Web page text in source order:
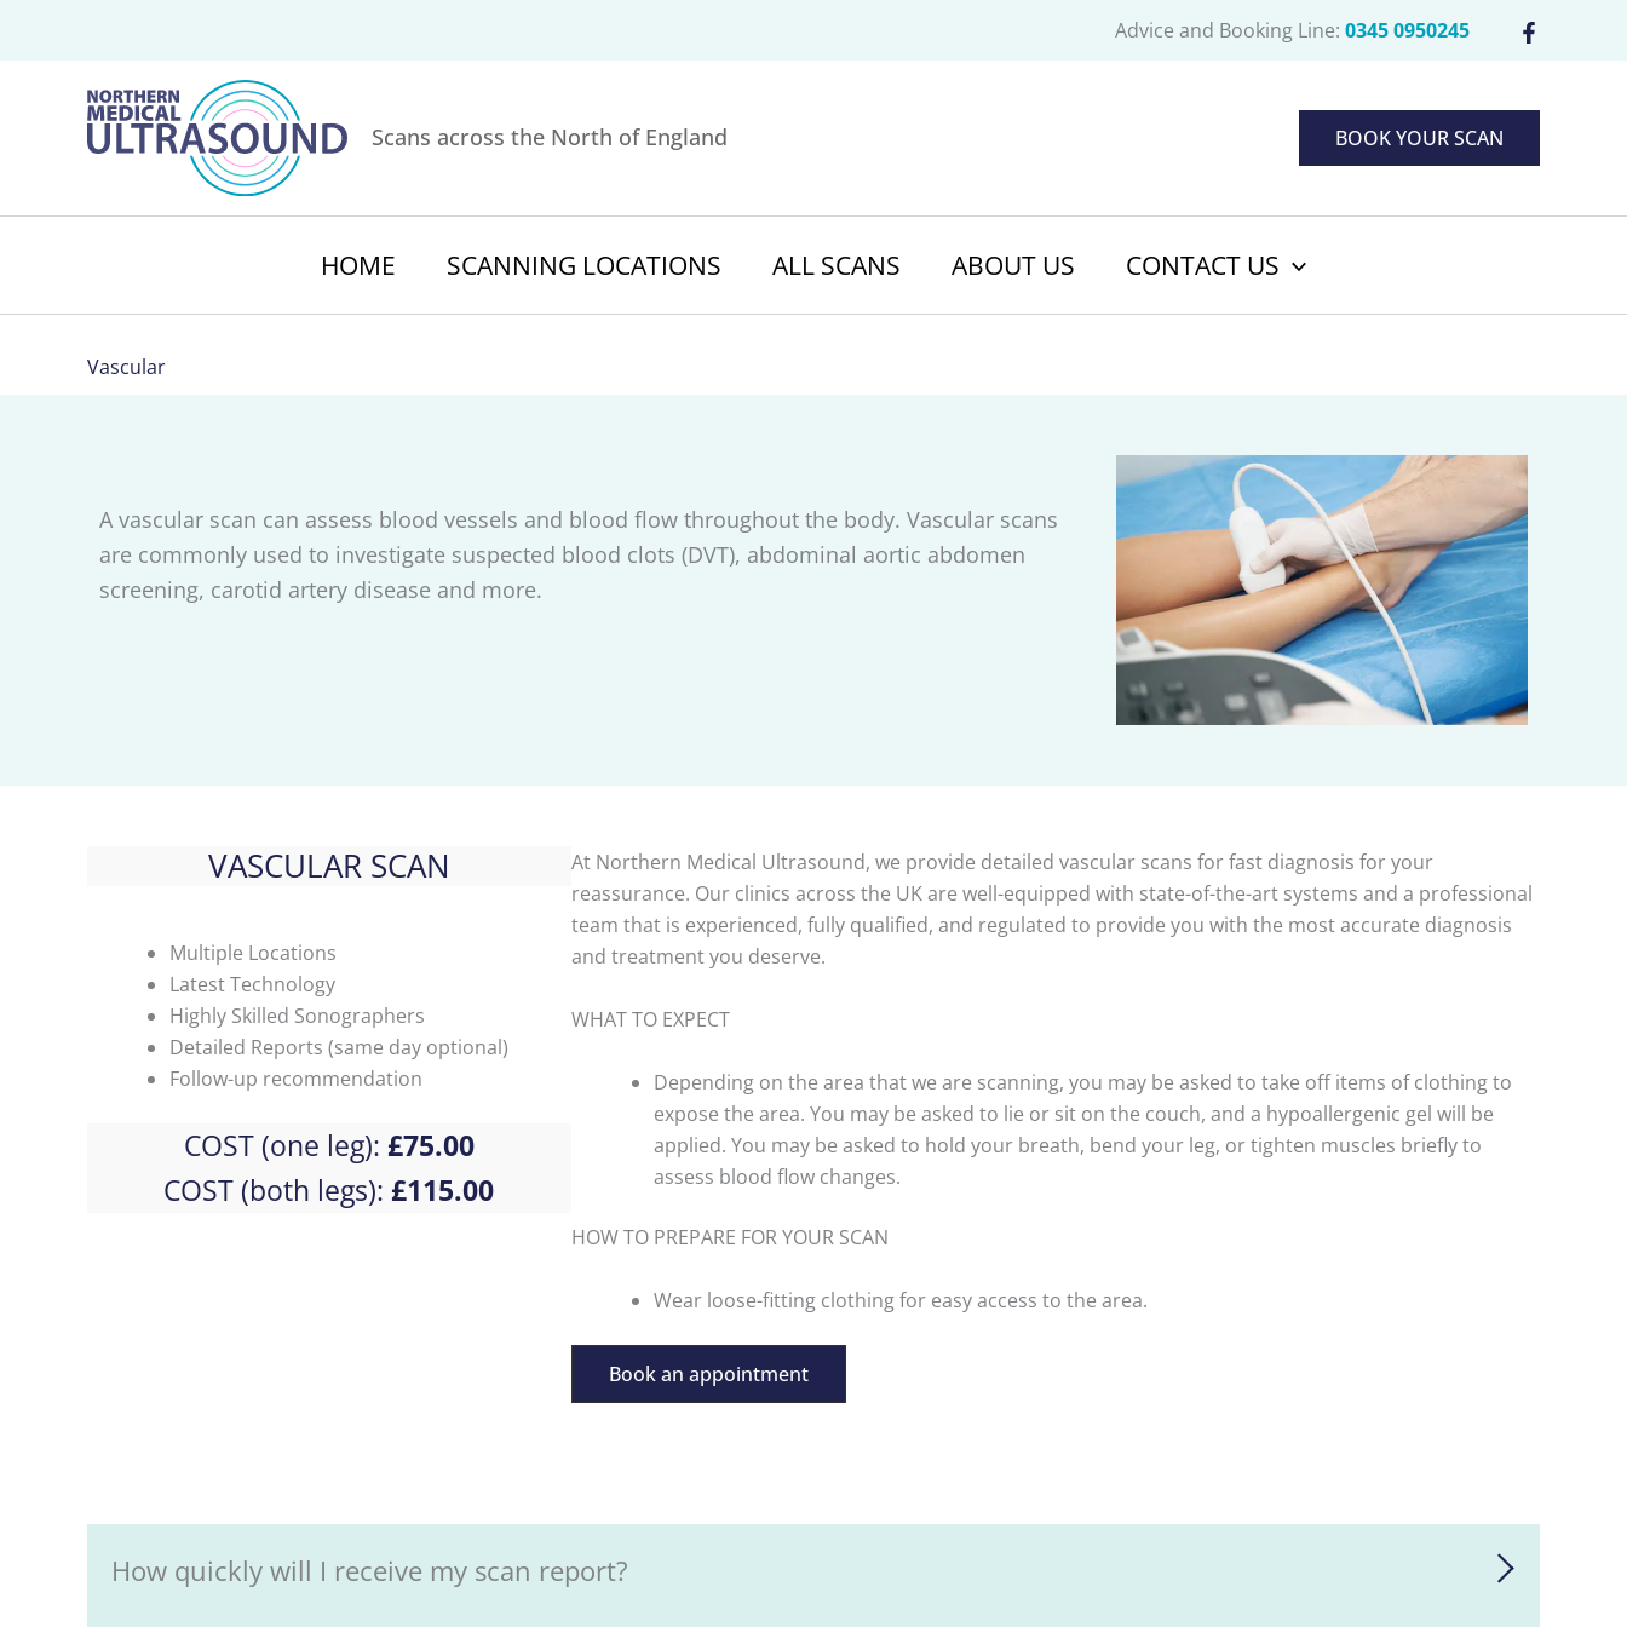
Advice and Booking Line: 0345 0950245
Scans across the North of England BOOK YOUR SCAN
HOME SCANNING LOCATIONS ALL SCANS ABOUT US CONTACT US
Vascular
A vascular scan can assess blood vessels and blood flow throughout the body. Vascular scans
are commonly used to investigate suspected blood clots (DVT), abdominal aortic abdomen
screening, carotid artery disease and more.
VASCULAR SCAN
Multiple Locations
Latest Technology
Highly Skilled Sonographers
Detailed Reports (same day optional)
Follow-up recommendation
COST (one leg): £75.00
COST (both legs): £115.00
At Northern Medical Ultrasound, we provide detailed vascular scans for fast diagnosis for your
reassurance. Our clinics across the UK are well-equipped with state-of-the-art systems and a professional
team that is experienced, fully qualified, and regulated to provide you with the most accurate diagnosis
and treatment you deserve.
WHAT TO EXPECT
Depending on the area that we are scanning, you may be asked to take off items of clothing to
expose the area. You may be asked to lie or sit on the couch, and a hypoallergenic gel will be
applied. You may be asked to hold your breath, bend your leg, or tighten muscles briefly to
assess blood flow changes.
HOW TO PREPARE FOR YOUR SCAN
Wear loose-fitting clothing for easy access to the area.
Book an appointment
How quickly will I receive my scan report?